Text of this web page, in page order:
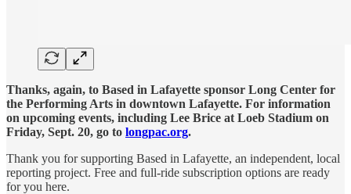
Thanks, again, to Based in Lafayette sponsor Long Center for
the Performing Arts in downtown Lafayette. For information
on upcoming events, including Lee Brice at Loeb Stadium on
Friday, Sept. 20, go to longpac.org.
Thank you for supporting Based in Lafayette, an independent, local
reporting project. Free and full-ride subscription options are ready
for you here.